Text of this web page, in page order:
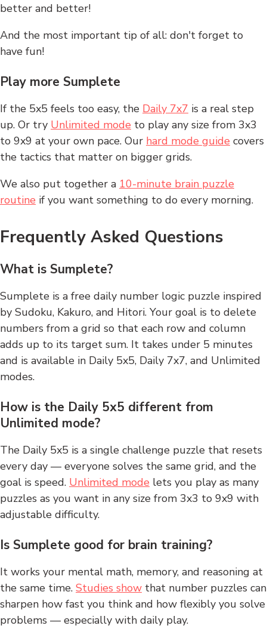
better and better!
And the most important tip of all: don't forget to
have fun!
Play more Sumplete
If the 5x5 feels too easy, the Daily 7x7 is a real step
up. Or try Unlimited mode to play any size from 3x3
to 9x9 at your own pace. Our hard mode guide covers
the tactics that matter on bigger grids.
We also put together a 10-minute brain puzzle
routine if you want something to do every morning.
Frequently Asked Questions
What is Sumplete?
Sumplete is a free daily number logic puzzle inspired
by Sudoku, Kakuro, and Hitori. Your goal is to delete
numbers from a grid so that each row and column
adds up to its target sum. It takes under 5 minutes
and is available in Daily 5x5, Daily 7x7, and Unlimited
modes.
How is the Daily 5x5 different from
Unlimited mode?
The Daily 5x5 is a single challenge puzzle that resets
every day — everyone solves the same grid, and the
goal is speed. Unlimited mode lets you play as many
puzzles as you want in any size from 3x3 to 9x9 with
adjustable difficulty.
Is Sumplete good for brain training?
It works your mental math, memory, and reasoning at
the same time. Studies show that number puzzles can
sharpen how fast you think and how flexibly you solve
problems — especially with daily play.